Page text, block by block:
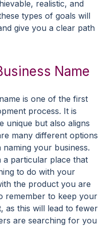
realistic, and
types of goals will
give you a clear path
Name
is one of the first
process. It is
unique but also aligns
many different options
your business.
a particular place that
to do with your
the product you are
remember to keep your
as this will lead to fewer
are searching for you